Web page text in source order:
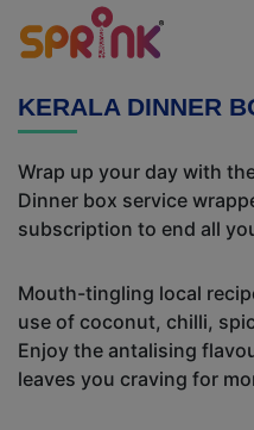
KERALA DINNER
Wrap up your day with
Dinner box service
subscription to end all
Mouth-tingling local
use of coconut, chilli,
Enjoy the antalising
leaves you craving for